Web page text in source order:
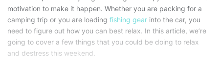
motivation to make it happen. Whether you are packing for a
camping trip or you are loading fishing gear into the car, you
need to figure out how you can best relax. In this article, we’re
going to cover a few things that you could be doing to relax
and destress this weekend.